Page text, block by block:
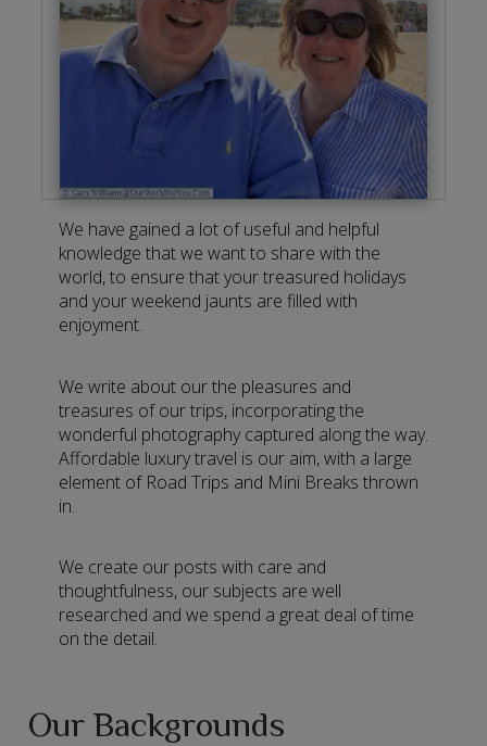
We have gained a lot of useful and helpful
knowledge that we want to share with the
world, to ensure that your treasured holidays
and your weekend jaunts are filled with
enjoyment.
We write about our the pleasures and
treasures of our trips, incorporating the
wonderful photography captured along the way.
Affordable luxury travel is our aim, with a large
element of Road Trips and Mini Breaks thrown
in.
We create our posts with care and
thoughtfulness, our subjects are well
researched and we spend a great deal of time
on the detail.
Our Backgrounds